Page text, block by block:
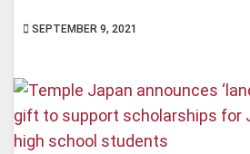
SEPTEMBER 9, 2021